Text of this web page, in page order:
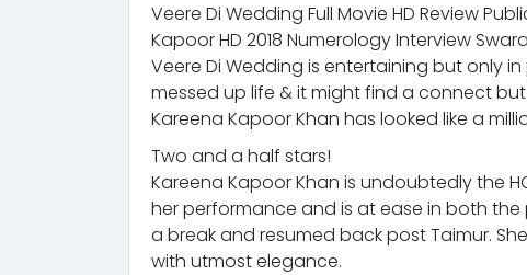
Veere Di Wedding Full Movie HD Review
Kapoor HD 2018 Numerology Interview
Veere Di Wedding is entertaining but only
messed up life & it might find a connect
Kareena Kapoor Khan has looked like a
Two and a half stars!
Kareena Kapoor Khan is undoubtedly the
her performance and is at ease in both
a break and resumed back post Taimur.
with utmost elegance.